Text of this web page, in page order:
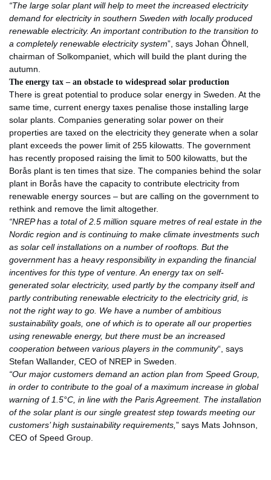
“The large solar plant will help to meet the increased electricity
demand for electricity in southern Sweden with locally produced
renewable electricity. An important contribution to the transition to
a completely renewable electricity system”, says Johan Öhnell,
chairman of Solkompaniet, which will build the plant during the
autumn.
The energy tax – an obstacle to widespread solar production
There is great potential to produce solar energy in Sweden. At the
same time, current energy taxes penalise those installing large
solar plants. Companies generating solar power on their
properties are taxed on the electricity they generate when a solar
plant exceeds the power limit of 255 kilowatts. The government
has recently proposed raising the limit to 500 kilowatts, but the
Borås plant is ten times that size. The companies behind the solar
plant in Borås have the capacity to contribute electricity from
renewable energy sources – but are calling on the government to
rethink and remove the limit altogether.
“NREP has a total of 2.5 million square metres of real estate in the
Nordic region and is continuing to make climate investments such
as solar cell installations on a number of rooftops. But the
government has a heavy responsibility in expanding the financial
incentives for this type of venture. An energy tax on self-
generated solar electricity, used partly by the company itself and
partly contributing renewable electricity to the electricity grid, is
not the right way to go. We have a number of ambitious
sustainability goals, one of which is to operate all our properties
using renewable energy, but there must be an increased
cooperation between various players in the community“, says
Stefan Wallander, CEO of NREP in Sweden.
“Our major customers demand an action plan from Speed Group,
in order to contribute to the goal of a maximum increase in global
warning of 1.5°C, in line with the Paris Agreement. The installation
of the solar plant is our single greatest step towards meeting our
customers’ high sustainability requirements, ” says Mats Johnson,
CEO of Speed Group.